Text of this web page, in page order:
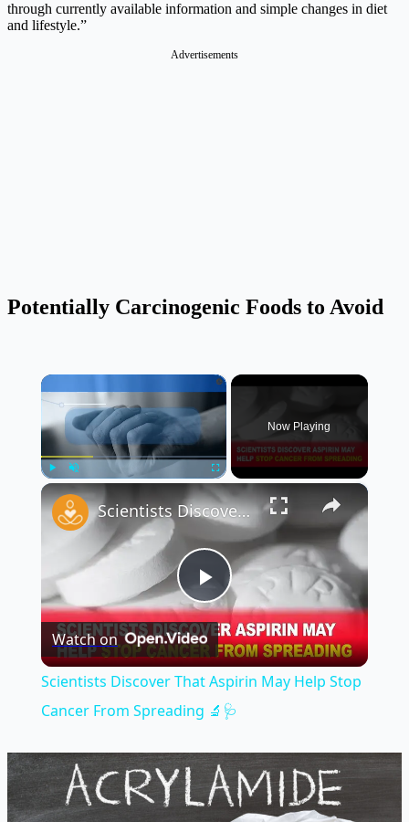
through currently available information and simple changes in diet
and lifestyle.”
Advertisements
Potentially Carcinogenic Foods to Avoid
×
Fullscreen
Now Playing
×
Play
Video
Scientists Discover That Aspirin May Help Stop Cancer From Spreading 🔬🩺
Watch on
Scientists Discover That Aspirin May Help Stop
Cancer From Spreading 🔬🩺